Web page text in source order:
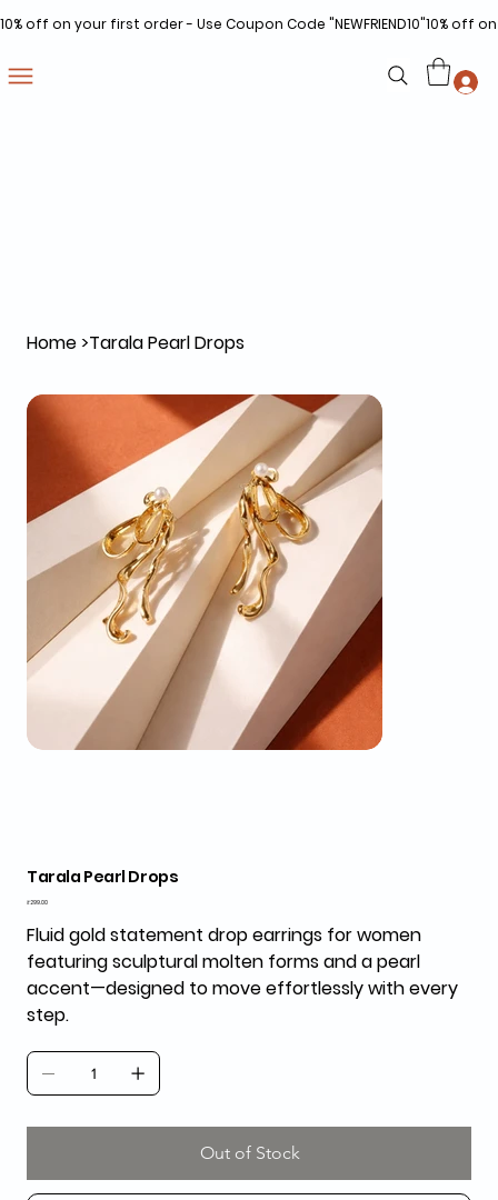
10% off on your first order - Use Coupon Code "NEWFRIEND10"
Home>Tarala Pearl Drops
Tarala Pearl Drops
Price
₹299.00
Fluid gold statement drop earrings for women
featuring sculptural molten forms and a pearl
accent—designed to move effortlessly with every
step.
Out of Stock